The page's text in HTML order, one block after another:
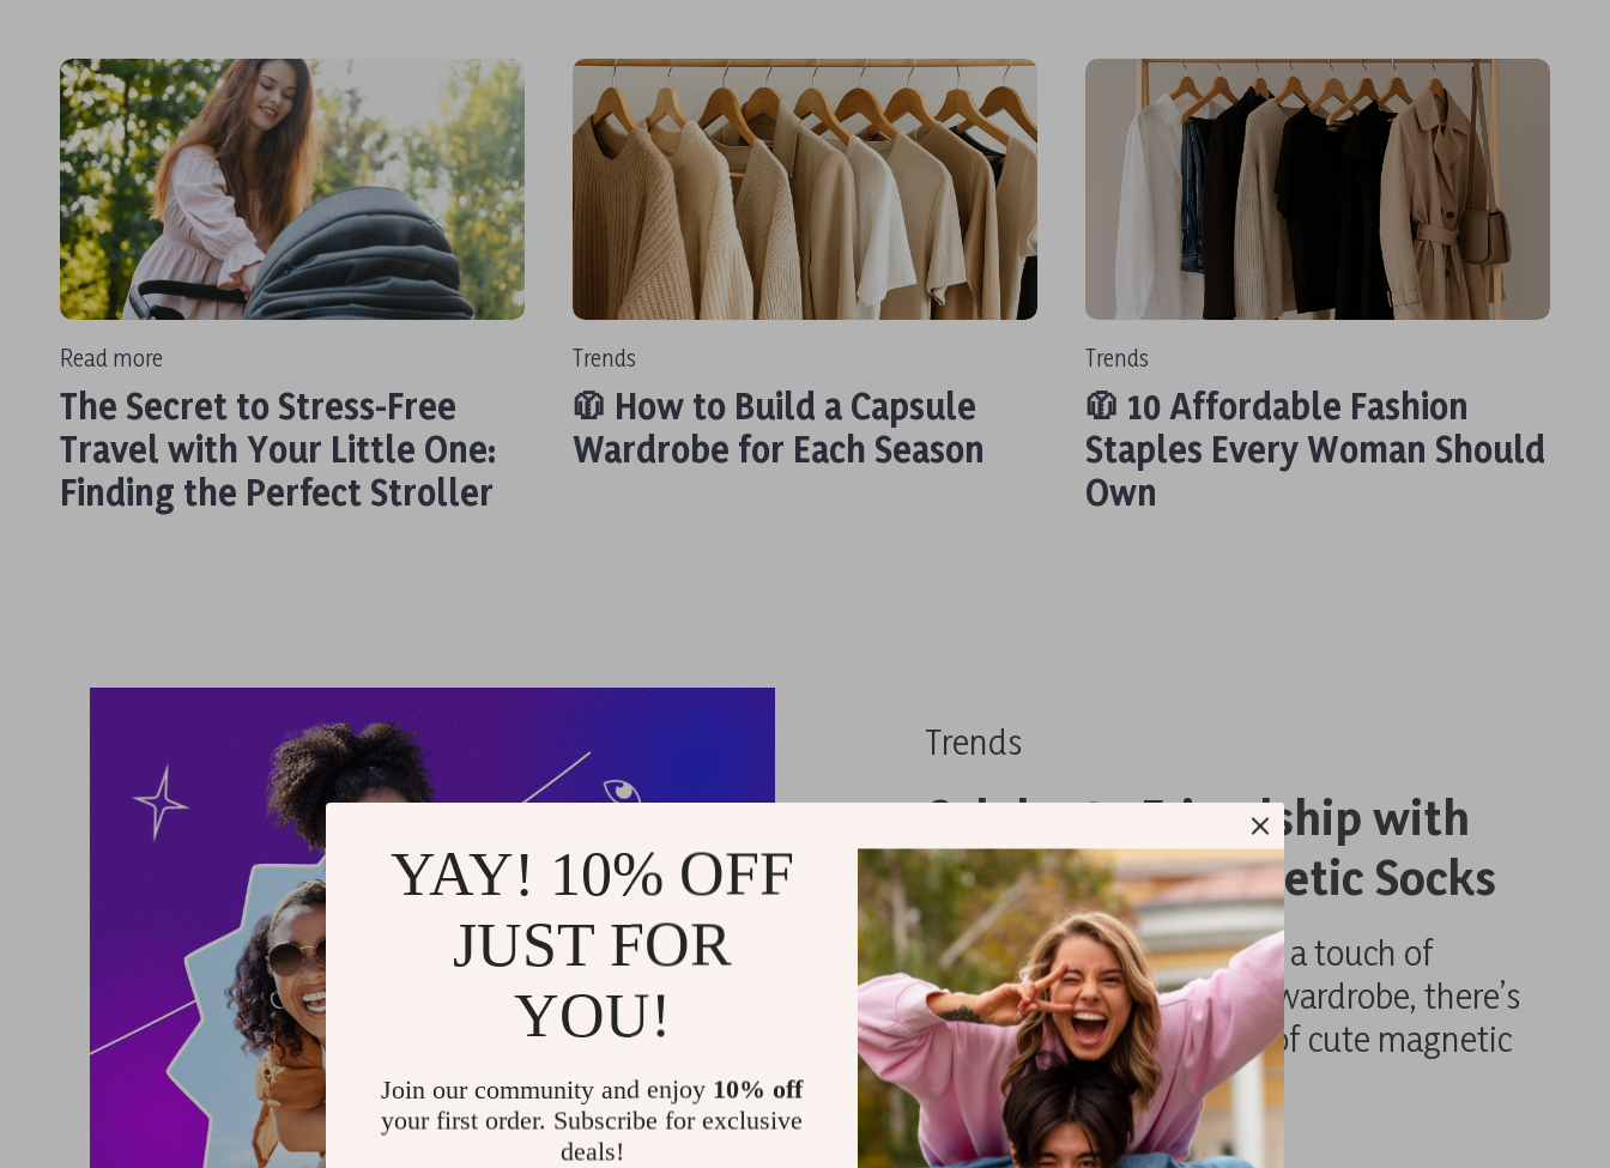
Read more
The Secret to Stress-Free
Travel with Your Little One:
Finding the Perfect Stroller
Trends
🧥 How to Build a Capsule
Wardrobe for Each Season
Trends
🧥 10 Affordable Fashion
Staples Every Woman Should
Own
Trends
Celebrate Friendship with
These Cute Magnetic Socks
When it comes to adding a touch of
whimsy and fun to your wardrobe, there’s
nothing quite like a pair of cute magnetic
socks.
Read more
YAY! 10% OFF
JUST FOR
YOU!
Join our community and enjoy 10% off
your first order. Subscribe for exclusive
deals!